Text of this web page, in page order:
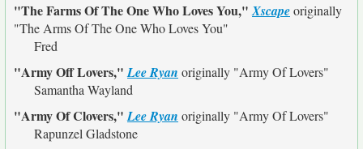
"The Farms Of The One Who Loves You,"Xscapeoriginally
"The Arms Of The One Who Loves You"
Fred
"Army Off Lovers,"Lee Ryan originally "Army Of Lovers"
Samantha Wayland
"Army Of Clovers,"Lee Ryan originally "Army Of Lovers"
Rapunzel Gladstone